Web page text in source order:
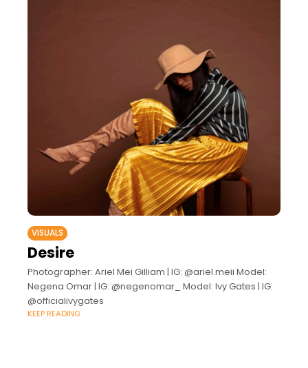
VISUALS
Desire
Photographer: Ariel Mei Gilliam | IG: @ariel.meii Model:
Negena Omar | IG: @negenomar_ Model: Ivy Gates | IG:
@officialivygates
KEEP READING